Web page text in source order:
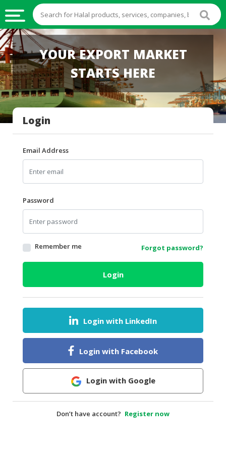
HALAL
FOOD
HALAL
FOOD
INGREDIENTS
HALAL
LIVE
HALAL
BEVERAGES
HALAL
FROZEN
FOODS
AGRICULTURE
HEALTH
DAIRY
HALAL
BABY
YOUR EXPORT MARKET
STARTS HERE
Login
Email Address
Password
Remember me Forgot password?
Login
Login with LinkedIn
Login with Facebook
Login with Google
Don’t have account? Register now